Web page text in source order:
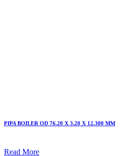
PIPA BOILER OD 76.20 X 3.20 X 12.300 MM
Read More